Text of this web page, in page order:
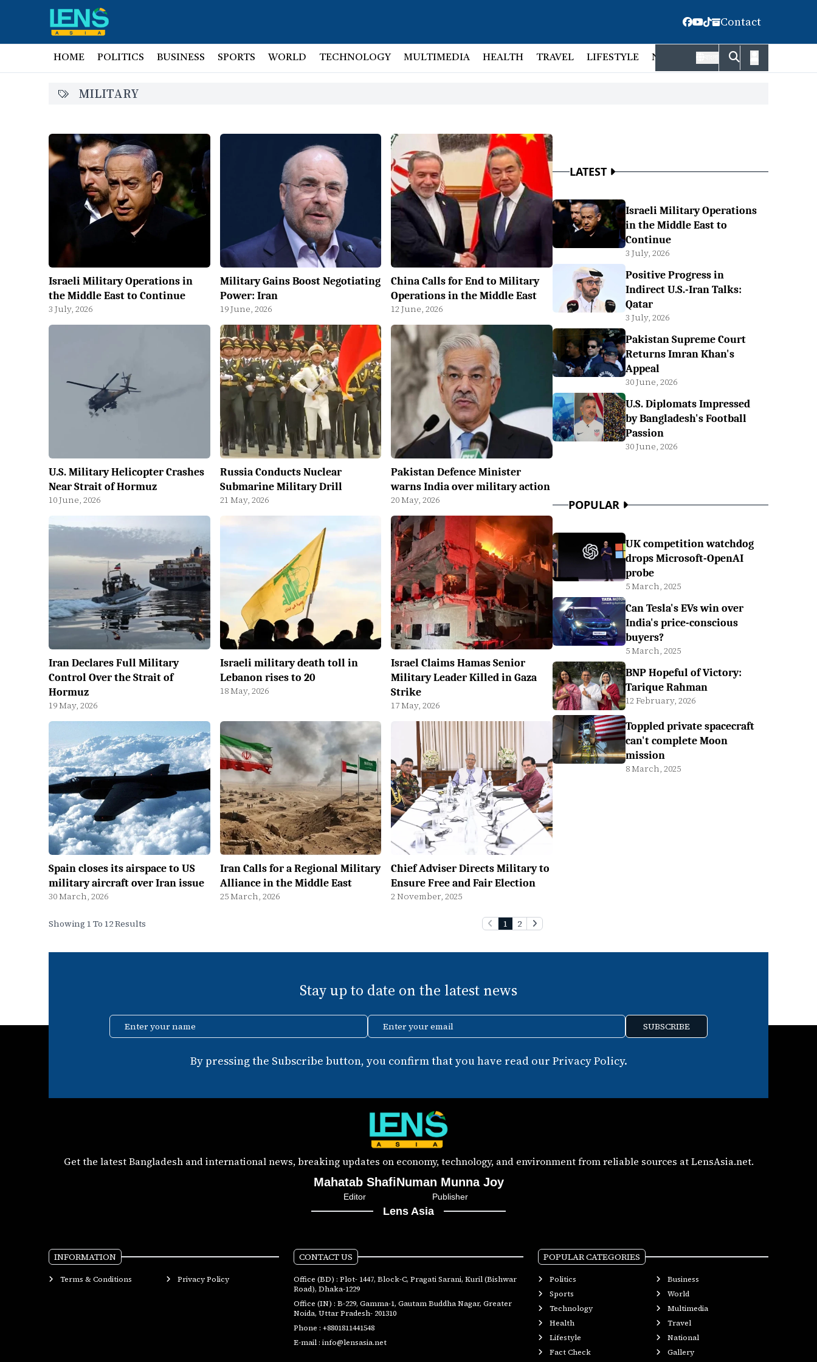
Contact
HOME POLITICS BUSINESS SPORTS WORLD TECHNOLOGY MULTIMEDIA HEALTH TRAVEL LIFESTYLE NATIONAL FACT CHECK
MILITARY
Israeli Military Operations in
the Middle East to Continue
3 July, 2026
Military Gains Boost Negotiating
Power: Iran
19 June, 2026
China Calls for End to Military
Operations in the Middle East
12 June, 2026
U.S. Military Helicopter Crashes
Near Strait of Hormuz
10 June, 2026
Russia Conducts Nuclear
Submarine Military Drill
21 May, 2026
Pakistan Defence Minister
warns India over military action
20 May, 2026
Iran Declares Full Military
Control Over the Strait of
Hormuz
19 May, 2026
Israeli military death toll in
Lebanon rises to 20
18 May, 2026
Israel Claims Hamas Senior
Military Leader Killed in Gaza
Strike
17 May, 2026
Spain closes its airspace to US
military aircraft over Iran issue
30 March, 2026
Iran Calls for a Regional Military
Alliance in the Middle East
25 March, 2026
Chief Adviser Directs Military to
Ensure Free and Fair Election
2 November, 2025
Showing 1 To 12 Results 1 2
LATEST
Israeli Military Operations
in the Middle East to
Continue
3 July, 2026
Positive Progress in
Indirect U.S.-Iran Talks:
Qatar
3 July, 2026
Pakistan Supreme Court
Returns Imran Khan's
Appeal
30 June, 2026
U.S. Diplomats Impressed
by Bangladesh's Football
Passion
30 June, 2026
POPULAR
UK competition watchdog
drops Microsoft-OpenAI
probe
5 March, 2025
Can Tesla's EVs win over
India's price-conscious
buyers?
5 March, 2025
BNP Hopeful of Victory:
Tarique Rahman
12 February, 2026
Toppled private spacecraft
can't complete Moon
mission
8 March, 2025
Stay up to date on the latest news
Enter your name Enter your email SUBSCRIBE
By pressing the Subscribe button, you confirm that you have read our Privacy Policy.
Get the latest Bangladesh and international news, breaking updates on economy, technology, and environment from reliable sources at LensAsia.net.
Mahatab Shafi
Editor
Numan Munna Joy
Publisher
Lens Asia
INFORMATION
Terms & Conditions Privacy Policy
CONTACT US
Office (BD) : Plot- 1447, Block-C, Pragati Sarani, Kuril (Bishwar
Road), Dhaka-1229
Office (IN) : B-229, Gamma-1, Gautam Buddha Nagar, Greater
Noida, Uttar Pradesh- 201310
Phone : +8801811441548
E-mail : info@lensasia.net
POPULAR CATEGORIES
Politics
Business
Sports
World
Technology
Multimedia
Health
Travel
Lifestyle
National
Fact Check
Gallery